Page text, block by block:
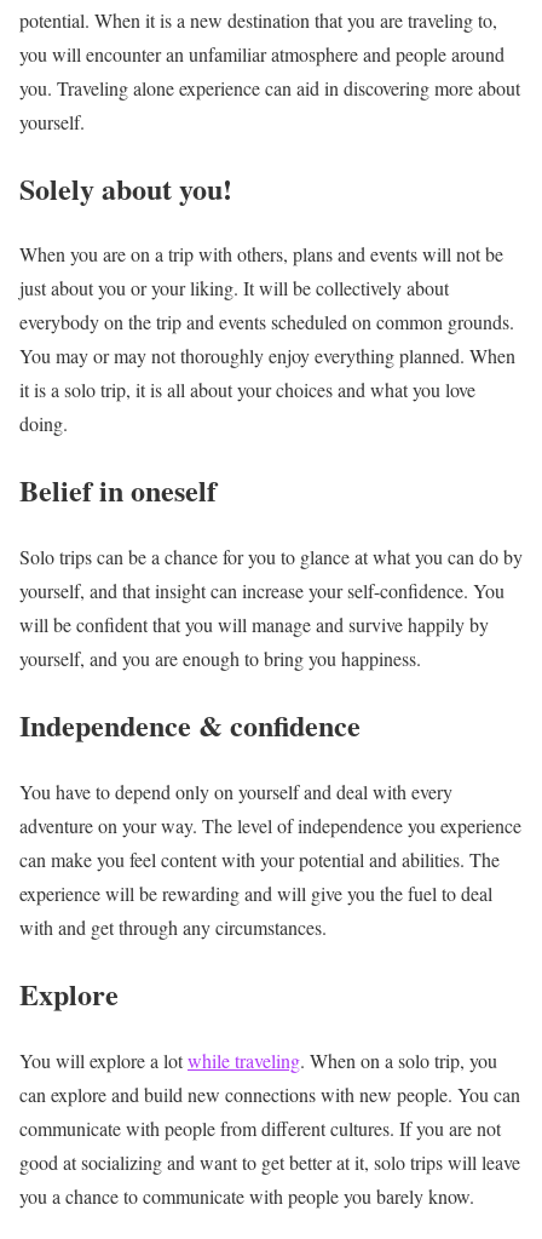
potential. When it is a new destination that you are traveling to,
you will encounter an unfamiliar atmosphere and people around
you. Traveling alone experience can aid in discovering more about
yourself.
Solely about you!
When you are on a trip with others, plans and events will not be
just about you or your liking. It will be collectively about
everybody on the trip and events scheduled on common grounds.
You may or may not thoroughly enjoy everything planned. When
it is a solo trip, it is all about your choices and what you love
doing.
Belief in oneself
Solo trips can be a chance for you to glance at what you can do by
yourself, and that insight can increase your self-confidence. You
will be confident that you will manage and survive happily by
yourself, and you are enough to bring you happiness.
Independence & confidence
You have to depend only on yourself and deal with every
adventure on your way. The level of independence you experience
can make you feel content with your potential and abilities. The
experience will be rewarding and will give you the fuel to deal
with and get through any circumstances.
Explore
You will explore a lotwhile traveling. When on a solo trip, you
can explore and build new connections with new people. You can
communicate with people from different cultures. If you are not
good at socializing and want to get better at it, solo trips will leave
you a chance to communicate with people you barely know.